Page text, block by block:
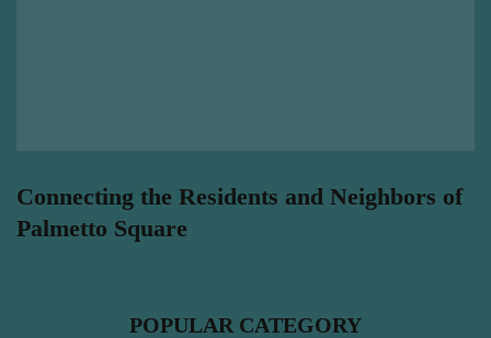
Connecting the Residents and Neighbors of
Palmetto Square
POPULAR CATEGORY